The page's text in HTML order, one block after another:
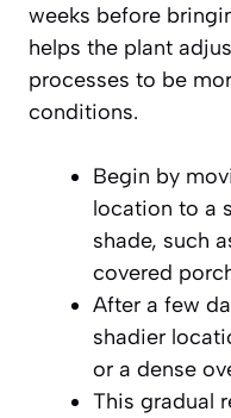
weeks before
helps the plant
processes to be
conditions.
Begin by
location to a
shade, such
covered
After a few
shadier
or a dense
This gradual